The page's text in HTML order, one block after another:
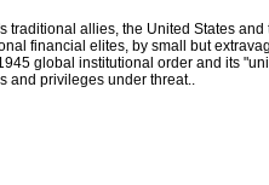
traditional allies, the United States
financial elites, by small but
global institutional order and its
and privileges under threat..